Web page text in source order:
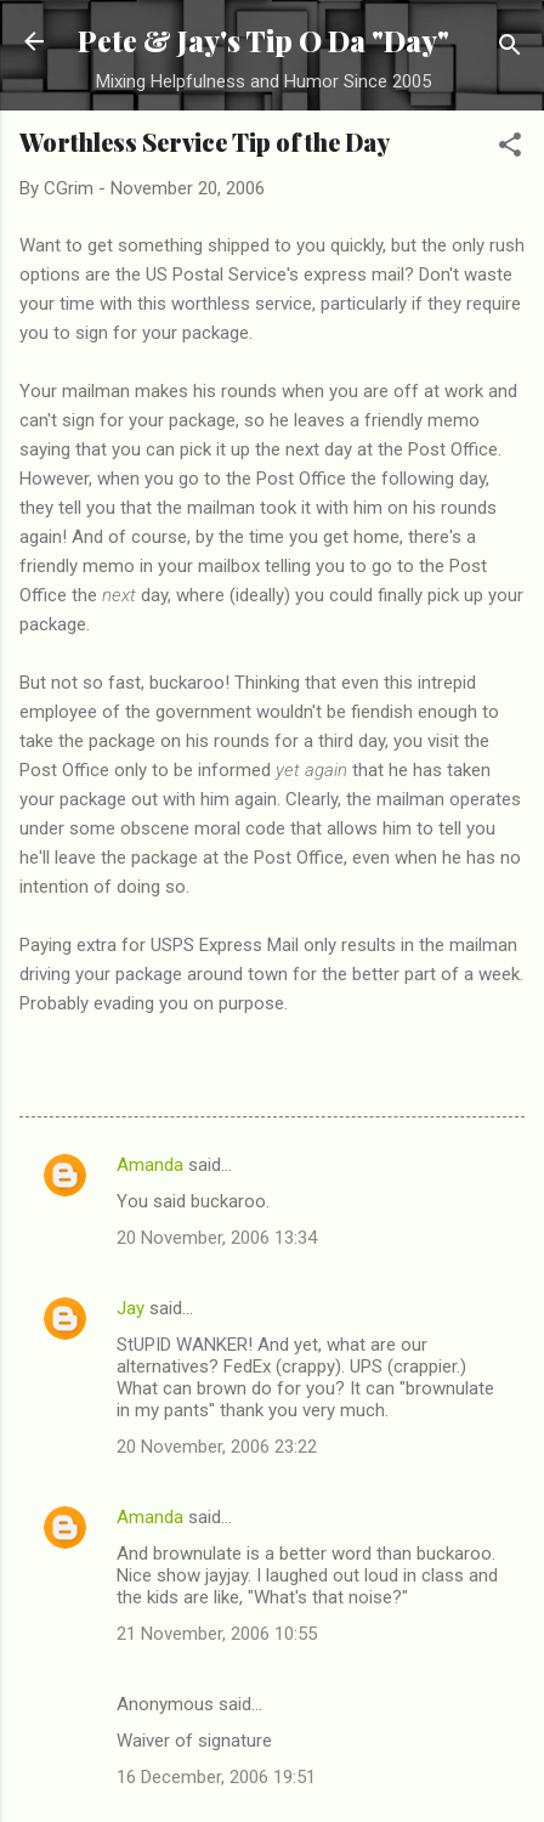
Skip to main content
Pete & Jay's Tip O Da "Day"
Mixing Helpfulness and Humor Since 2005
Worthless Service Tip of the Day
By CGrim - November 20, 2006
Want to get something shipped to you quickly, but the only rush
options are the US Postal Service's express mail? Don't waste
your time with this worthless service, particularly if they require
you to sign for your package.
Your mailman makes his rounds when you are off at work and
can't sign for your package, so he leaves a friendly memo
saying that you can pick it up the next day at the Post Office.
However, when you go to the Post Office the following day,
they tell you that the mailman took it with him on his rounds
again! And of course, by the time you get home, there's a
friendly memo in your mailbox telling you to go to the Post
Office the next day, where (ideally) you could finally pick up your
package.
But not so fast, buckaroo! Thinking that even this intrepid
employee of the government wouldn't be fiendish enough to
take the package on his rounds for a third day, you visit the
Post Office only to be informed yet again that he has taken
your package out with him again. Clearly, the mailman operates
under some obscene moral code that allows him to tell you
he'll leave the package at the Post Office, even when he has no
intention of doing so.
Paying extra for USPS Express Mail only results in the mailman
driving your package around town for the better part of a week.
Probably evading you on purpose.
C
e
Amanda said…
You said buckaroo.
20 November, 2006 13:34
Jay said…
StUPID WANKER! And yet, what are our
alternatives? FedEx (crappy). UPS (crappier.)
What can brown do for you? It can "brownulate
in my pants" thank you very much.
20 November, 2006 23:22
Amanda said…
And brownulate is a better word than buckaroo.
Nice show jayjay. I laughed out loud in class and
the kids are like, "What's that noise?"
21 November, 2006 10:55
Anonymous said…
Waiver of signature
16 December, 2006 19:51